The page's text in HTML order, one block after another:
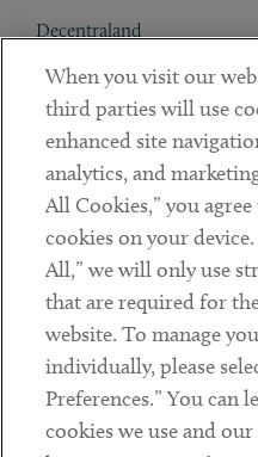
Decentraland
Contact
Client Payments
Subscribe
Social
LinkedinTwitterYoutube
Sub footer
DISCLAIMER
When you visit our
third parties will use
enhanced site
analytics, and
All Cookies,” you
cookies on your
All,” we will only use
that are required for
website. To manage
individually, please
Preferences.” You can
cookies we use and